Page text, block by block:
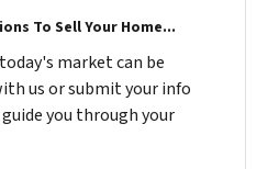
To Sell Your Home...
market can be
us or submit your info
you through your